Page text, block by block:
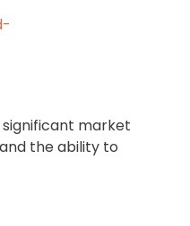
market
the ability to